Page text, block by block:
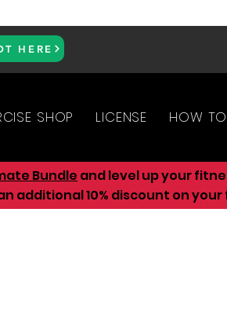
HERE
SHOP LICENSE HOW
Bundle and level up your
additional 10% discount on